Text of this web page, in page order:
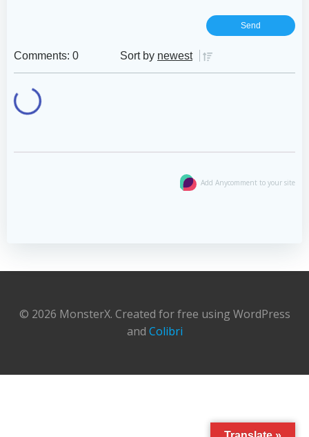
Comments: 0 Sort by newest
Add Anycomment to your site
© 2026 MonsterX. Created for free using WordPress
and Colibri